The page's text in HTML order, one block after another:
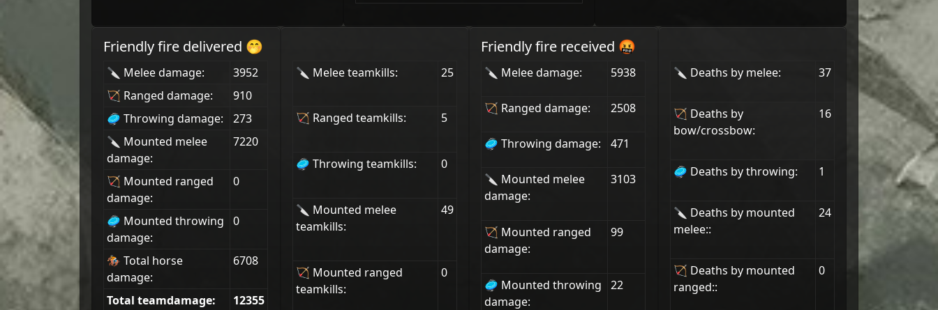
Friendly fire delivered 🤭
🔪 Melee damage:
3952
🏹 Ranged damage:
910
🥏 Throwing damage:
273
🔪 Mounted melee
damage:
7220
🏹 Mounted ranged
damage:
0
🥏 Mounted throwing
damage:
0
🏇 Total horse
damage:
6708
Total teamdamage:
12355
🔪 Melee teamkills: 25
🏹 Ranged teamkills: 5
🥏 Throwing teamkills: 0
🔪 Mounted melee
teamkills:
49
🏹 Mounted ranged
teamkills:
0
Friendly fire received 🤬
🔪 Melee damage: 5938
🏹 Ranged damage: 2508
🥏 Throwing damage: 471
🔪 Mounted melee
damage:
3103
🏹 Mounted ranged
damage:
99
🥏 Mounted throwing
damage:
22
🔪 Deaths by melee: 37
🏹 Deaths by
bow/crossbow:
16
🥏 Deaths by throwing: 1
🔪 Deaths by mounted
melee::
24
🏹 Deaths by mounted
ranged::
0